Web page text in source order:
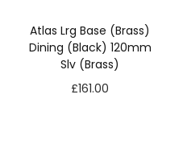
Atlas Lrg Base (Brass)
Dining (Black) 120mm
Slv (Brass)
£161.00